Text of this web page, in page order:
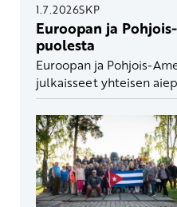
1.7.2026SKP
Euroopan ja
puolesta
Euroopan ja Pohjois-
julkaisseet yhteisen